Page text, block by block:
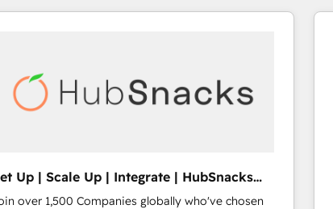
Up | Scale Up | Integrate | HubSnacks
over 1,500 Companies globally who've chosen